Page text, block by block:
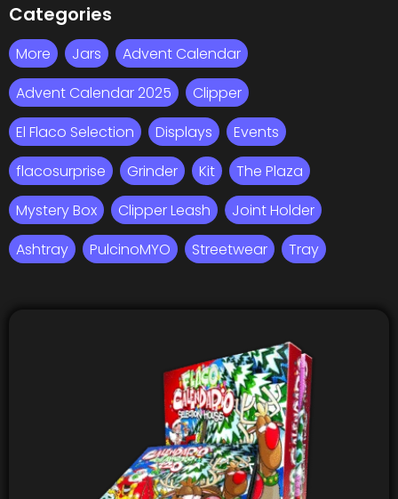
Categories
More Jars
Advent Calendar
Advent Calendar 2025
Clipper
El Flaco Selection
Displays
Events
flacosurprise
Grinder Kit
The Plaza
Mystery Box
Clipper Leash
Joint Holder
Ashtray
PulcinoMYO Streetwear Tray